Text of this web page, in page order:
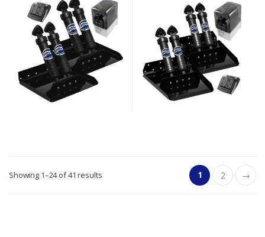
Showing 1–24 of 41 results 1 2 →